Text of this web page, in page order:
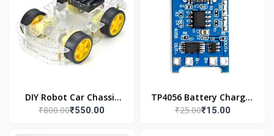
DIY Robot Car Chassis
Kit
₹800.00₹550.00
TP4056 Battery Charger
C Type Module with
₹25.00₹15.00